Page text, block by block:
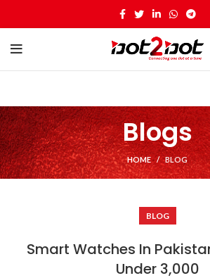
Blogs
HOME BLOG
BLOG
Smart Watches In
Under 3,000